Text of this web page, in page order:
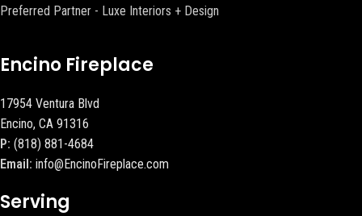
Preferred Partner - Luxe Interiors + Design
Encino Fireplace
17954 Ventura Blvd
Encino, CA 91316
P: (818) 881-4684
Email: info@EncinoFireplace.com
Serving